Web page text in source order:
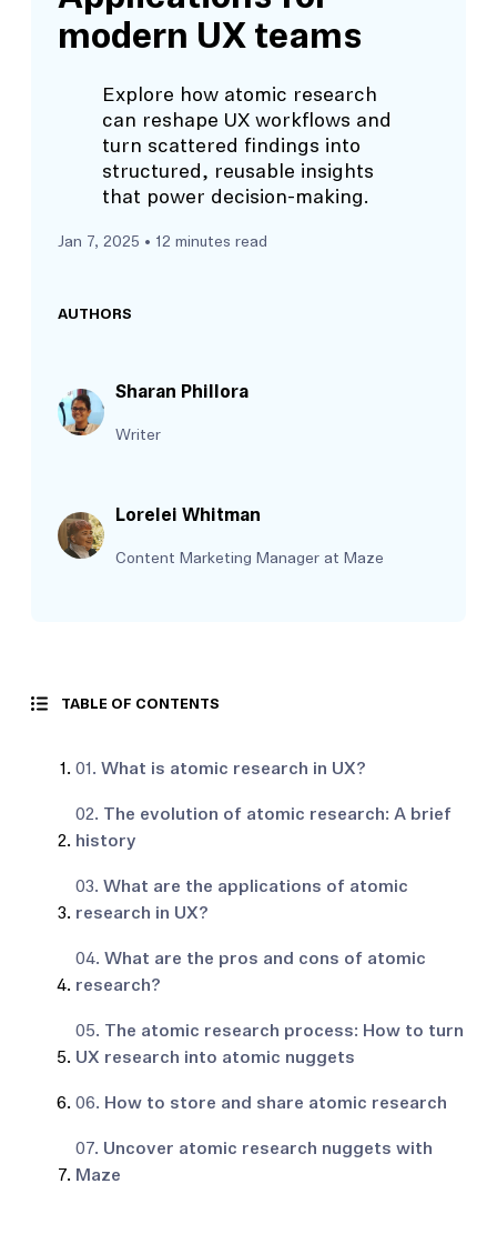
modern UX teams
Explore how atomic research
can reshape UX workflows and
turn scattered findings into
structured, reusable insights
that power decision-making.
Jan 7, 2025 • 12 minutes read
AUTHORS
Sharan Phillora
Writer
Lorelei Whitman
Content Marketing Manager at Maze
TABLE OF CONTENTS
01. What is atomic research in UX?
02. The evolution of atomic research: A brief
history
03. What are the applications of atomic
research in UX?
04. What are the pros and cons of atomic
research?
05. The atomic research process: How to turn
UX research into atomic nuggets
06. How to store and share atomic research
07. Uncover atomic research nuggets with
Maze